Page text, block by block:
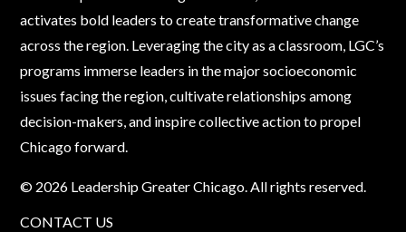
activates bold leaders to create transformative change
across the region. Leveraging the city as a classroom, LGC’s
programs immerse leaders in the major socioeconomic
issues facing the region, cultivate relationships among
decision-makers, and inspire collective action to propel
Chicago forward.
© 2026 Leadership Greater Chicago. All rights reserved.
CONTACT US